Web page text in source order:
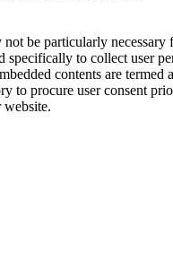
be particularly necessary
specifically to collect user
contents are termed
to procure user consent
website.